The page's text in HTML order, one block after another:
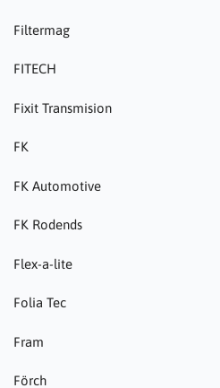
Filtermag
FITECH
Fixit Transmision
FK
FK Automotive
FK Rodends
Flex-a-lite
Folia Tec
Fram
Förch